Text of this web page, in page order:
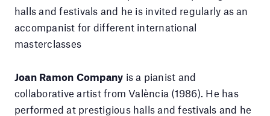
halls and festivals and he is invited regularly as an
accompanist for different international
masterclasses
Joan Ramon Company is a pianist and
collaborative artist from València (1986). He has
performed at prestigious halls and festivals and he